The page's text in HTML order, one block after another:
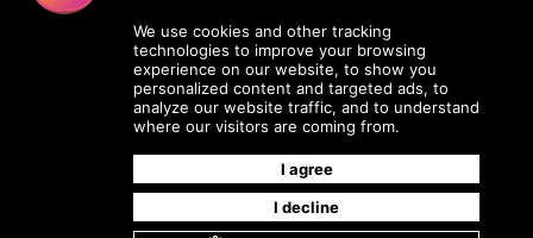
Adlington,
Chorley PR7 4EX
enquiries@4recruiting.co.uk